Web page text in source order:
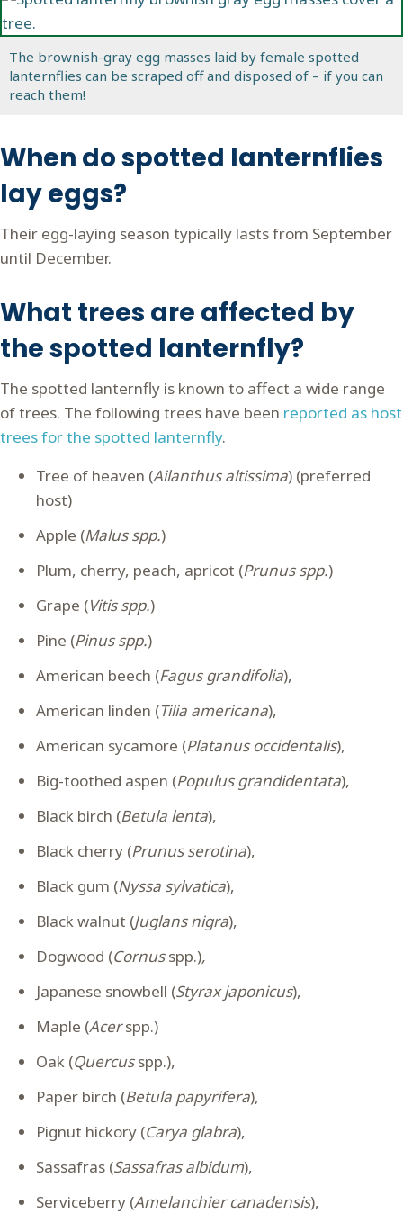
The brownish-gray egg masses laid by female spotted
lanternflies can be scraped off and disposed of – if you can
reach them!
When do spotted lanternflies
lay eggs?
Their egg-laying season typically lasts from September
until December.
What trees are affected by
the spotted lanternfly?
The spotted lanternfly is known to affect a wide range
of trees. The following trees have been reported as host
trees for the spotted lanternfly.
Tree of heaven (Ailanthus altissima) (preferred
host)
Apple (Malus spp.)
Plum, cherry, peach, apricot (Prunus spp.)
Grape (Vitis spp.)
Pine (Pinus spp.)
American beech (Fagus grandifolia),
American linden (Tilia americana),
American sycamore (Platanus occidentalis),
Big-toothed aspen (Populus grandidentata),
Black birch (Betula lenta),
Black cherry (Prunus serotina),
Black gum (Nyssa sylvatica),
Black walnut (Juglans nigra),
Dogwood (Cornusspp.),
Japanese snowbell (Styrax japonicus),
Maple (Acerspp.)
Oak (Quercusspp.),
Paper birch (Betula papyrifera),
Pignut hickory (Carya glabra),
Sassafras (Sassafras albidum),
Serviceberry (Amelanchier canadensis),